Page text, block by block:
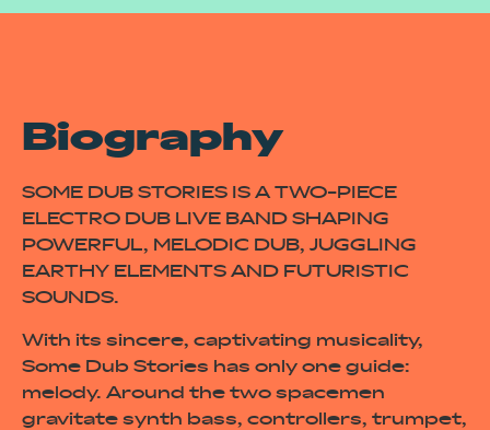
Biography
SOME DUB STORIES IS A TWO-PIECE
ELECTRO DUB LIVE BAND SHAPING
POWERFUL, MELODIC DUB, JUGGLING
EARTHY ELEMENTS AND FUTURISTIC
SOUNDS.
With its sincere, captivating musicality,
Some Dub Stories has only one guide:
melody. Around the two spacemen
gravitate synth bass, controllers, trumpet,